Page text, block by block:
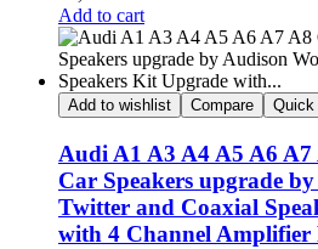
Add to cart
Add to wishlist Compare Quick
Audi A1 A3 A4 A5 A6
Car Speakers upgrade
Twitter and Coaxial
with 4 Channel Amplifier